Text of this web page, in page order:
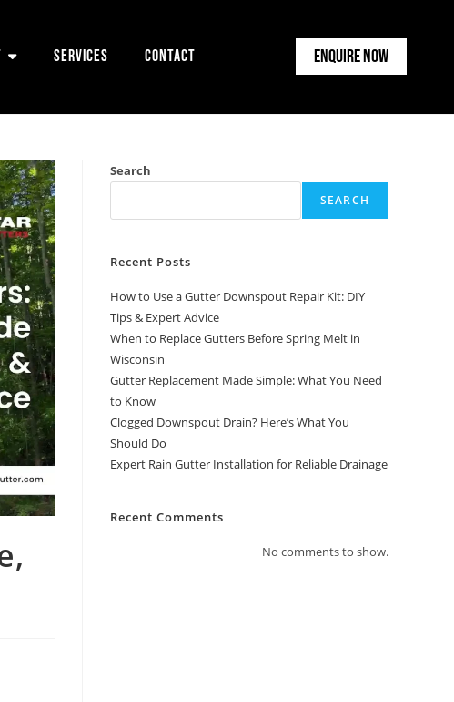
Services Contact Enquire Now
Search
SEARCH
Recent Posts
How to Use a Gutter Downspout Repair Kit: DIY
Tips & Expert Advice
When to Replace Gutters Before Spring Melt in
Wisconsin
Gutter Replacement Made Simple: What You Need
to Know
Clogged Downspout Drain? Here’s What You
Should Do
Expert Rain Gutter Installation for Reliable Drainage
Recent Comments
No comments to show.